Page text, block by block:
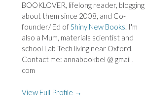
BOOKLOVER, lifelong reader, blogging
about them since 2008, and Co-
founder/ Ed ofShiny New Books. I'm
also a Mum, materials scientist and
school Lab Tech living near Oxford.
Contact me: annabookbel @ gmail .
com
View Full Profile →